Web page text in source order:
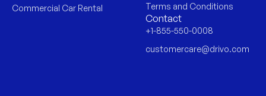
Commercial Car Rental
Terms and Conditions
Contact
+1-855-550-0008
customercare@drivo.com